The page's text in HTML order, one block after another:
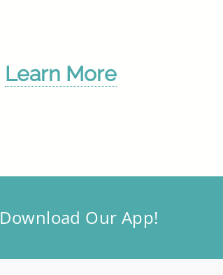
Learn More
Download Our App!